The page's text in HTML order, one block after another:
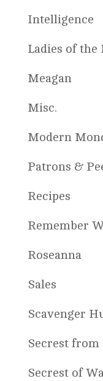
Intelligence
Ladies of the
Meagan
Misc.
Modern
Patrons &
Recipes
Remember
Roseanna
Sales
Scavenger
Secrest from
Secrest of